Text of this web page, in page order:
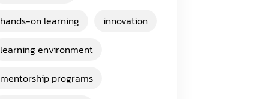
hands-on learning
innovation
learning environment
mentorship programs